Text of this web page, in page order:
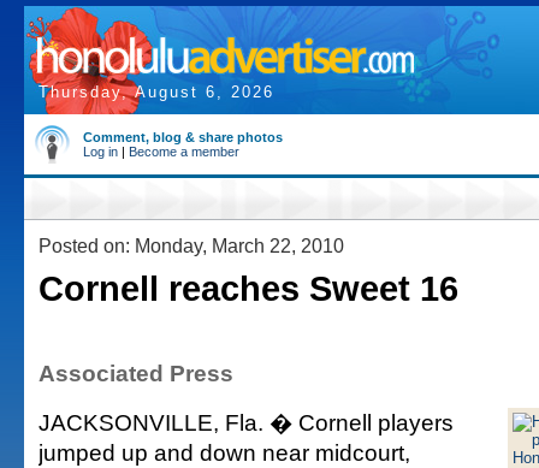
Thursday, August 6, 2026
Comment, blog & share photos
Log in | Become a member
Posted on: Monday, March 22, 2010
Cornell reaches Sweet 16
Associated Press
JACKSONVILLE, Fla. � Cornell players
jumped up and down near midcourt,